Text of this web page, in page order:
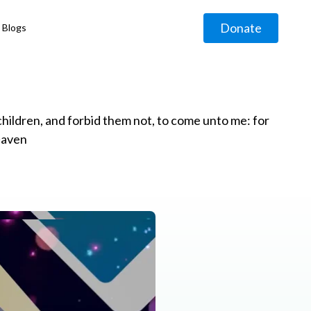
Blogs Donate
and forbid them not, to come unto me: for